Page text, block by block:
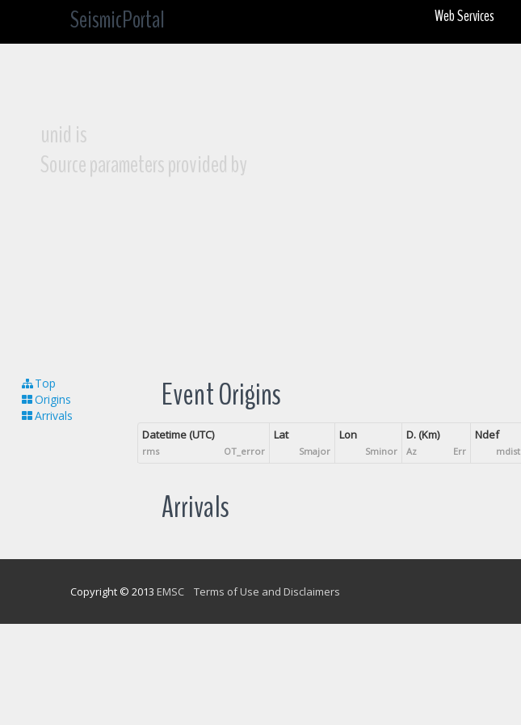
SeismicPortal Web Services
unid is
Source parameters provided by
Top
Origins
Arrivals
Event Origins
Datetime (UTC)
rms OT_error
Lat
Smajor
Lon
Sminor
D. (Km)
Az Err
Ndef
mdist
Arrivals
Copyright © 2013 EMSC Terms of Use and Disclaimers